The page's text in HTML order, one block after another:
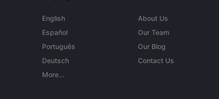
English
Español
Português
Deutsch
More...
About Us
Our Team
Our Blog
Contact Us